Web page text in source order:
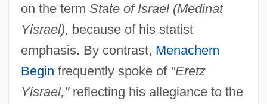
on the term State of Israel (Medinat
Yisrael), because of his statist
emphasis. By contrast, Menachem
Begin frequently spoke of "Eretz
Yisrael,"reflecting his allegiance to the